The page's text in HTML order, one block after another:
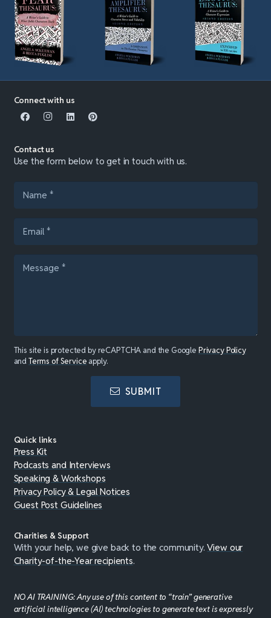
Connect with us
Contact us
Use the form below to get in touch with us.
This site is protected by reCAPTCHA and the Google Privacy Policy
andTerms of Service apply.
SUBMIT
Quick links
Press Kit
Podcasts and Interviews
Speaking & Workshops
Privacy Policy & Legal Notices
Guest Post Guidelines
Charities & Support
With your help, we give back to the community.View our
Charity-of-the-Year recipients.
NO AI TRAINING: Any use of this content to “train” generative
artificial intelligence (AI) technologies to generate text is expressly